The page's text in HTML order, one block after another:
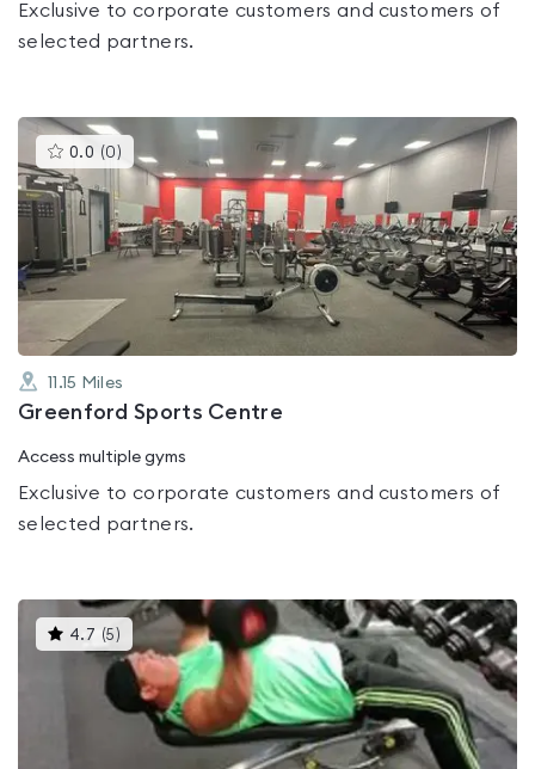
Exclusive to corporate customers and customers of
selected partners.
0.0 (0 )This
gyms
rated
0.0
out
of
5
11.15 Miles
Greenford Sports Centre
Access multiple gyms
Exclusive to corporate customers and customers of
selected partners.
4.7 (5 )This
gyms
is
rated
4.7
out